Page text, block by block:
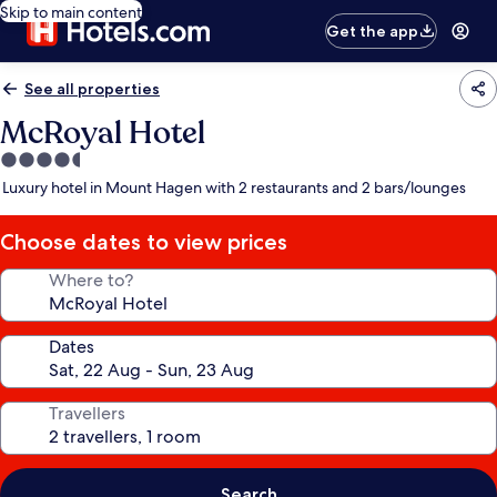
Skip to main content
Get the app
See all properties
McRoyal Hotel
4.5
star
Luxury hotel in Mount Hagen with 2 restaurants and 2 bars/lounges
Choose dates to view prices
Where to?
Dates
Travellers